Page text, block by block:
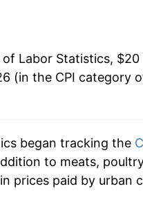
3.52%
0.69%
4.51%
Labor Statistics, $20
(in the CPI category
began tracking the
to meats,
prices paid by urban